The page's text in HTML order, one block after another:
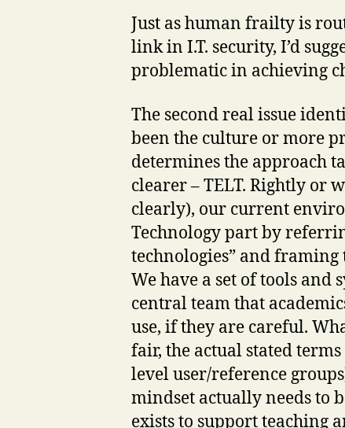
Just as human frailty is
link in I.T. security, I’d
problematic in achieving
The second real issue
been the culture or more
determines the approach
clearer – TELT. Rightly or
clearly), our current
Technology part by
technologies” and
We have a set of tools and
central team that
use, if they are careful.
fair, the actual stated
level user/reference
mindset actually needs to
exists to support teaching